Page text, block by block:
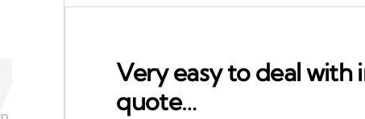
Very easy to deal with
quote…